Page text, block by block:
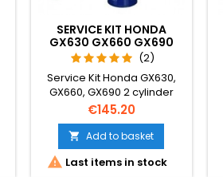
SERVICE KIT HONDA
GX630 GX660 GX690
ENGINES (2)
Service Kit Honda GX630,
GX660, GX690 2 cylinder
Engines.
Price
€145.20
 Add to basket
 Last items in stock